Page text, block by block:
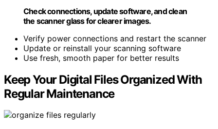
Check connections, update software, and clean
the scanner glass for clearer images.
Verify power connections and restart the scanner
Update or reinstall your scanning software
Use fresh, smooth paper for better results
Keep Your Digital Files Organized With
Regular Maintenance